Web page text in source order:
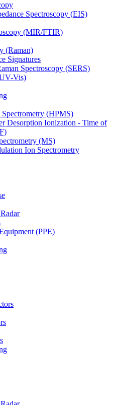
Spectroscopy (EIS)
(MIR/FTIR)
(Raman)
Signatures
Spectroscopy (SERS)
Vis)
Spectrometry (HPMS)
Desorption Ionization - Time of
(MS)
Ion Spectrometry
(PPE)